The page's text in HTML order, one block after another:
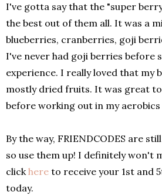
I've gotta say that the "super
the best out of them all. It was a
blueberries, cranberries, goji
I've never had goji berries before
experience. I really loved that my
mostly dried fruits. It was great
before working out in my aerobics
By the way, FRIENDCODES are
so use them up! I definitely won't
clickhere to receive your 1st and
today.